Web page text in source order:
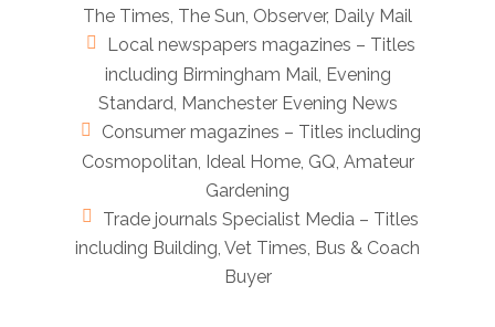
The Times, The Sun, Observer, Daily Mail
Local newspapers magazines – Titles
including Birmingham Mail, Evening
Standard, Manchester Evening News
Consumer magazines – Titles including
Cosmopolitan, Ideal Home, GQ, Amateur
Gardening
Trade journals Specialist Media – Titles
including Building, Vet Times, Bus & Coach
Buyer